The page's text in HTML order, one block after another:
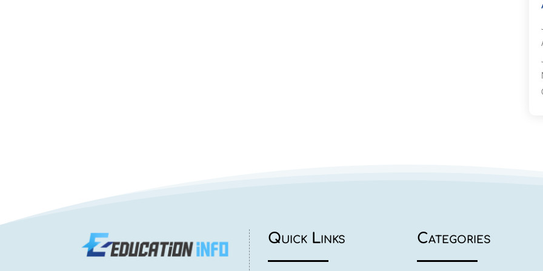
Quick Links Categories